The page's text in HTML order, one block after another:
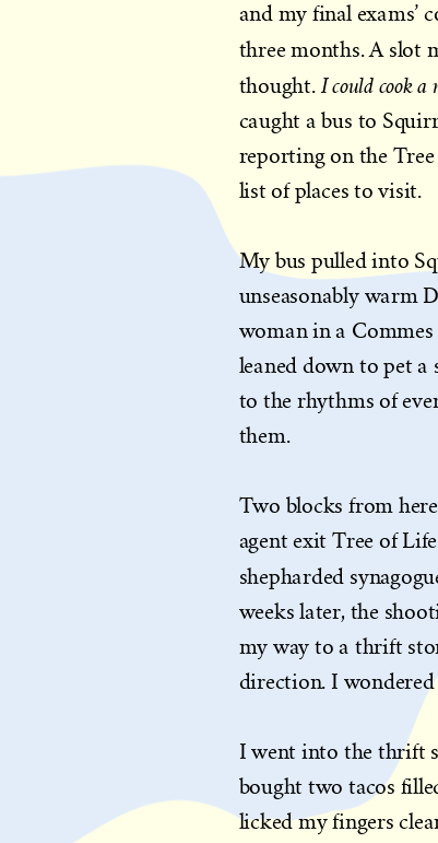
and my final exams’
three months. A slot
thought. I could cook
caught a bus to
reporting on the
list of places to visit.
My bus pulled into
unseasonably warm
woman in a
leaned down to pet a
to the rhythms of
them.
Two blocks from
agent exit Tree of
shepharded
weeks later, the
my way to a thrift
direction. I wondered
I went into the thrift
bought two tacos
licked my fingers